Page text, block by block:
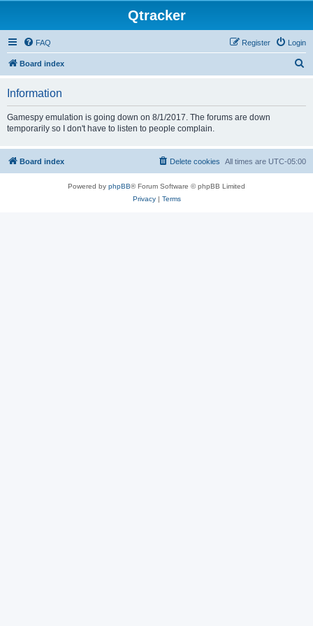
Qtracker
FAQ Login
Register
Board index
Information
Gamespy emulation is going down on 8/1/2017. The forums are down
temporarily so I don't have to listen to people complain.
Board index All times are UTC-05:00
Delete cookies
Powered by phpBB® Forum Software © phpBB Limited
Privacy| Terms